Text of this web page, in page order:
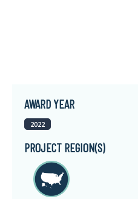
AWARD YEAR
2022
PROJECT REGION(S)